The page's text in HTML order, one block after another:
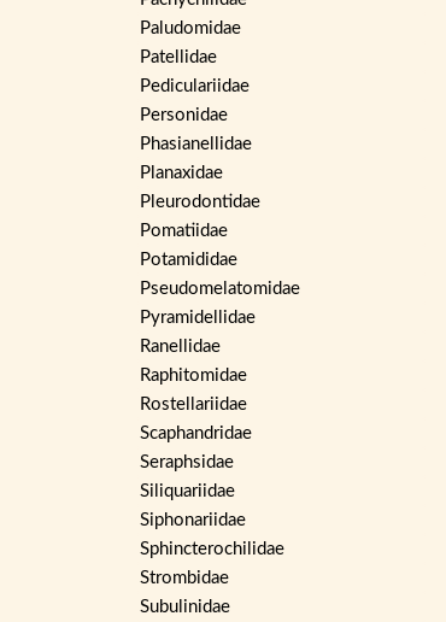
Paludomidae
Patellidae
Pediculariidae
Personidae
Phasianellidae
Planaxidae
Pleurodontidae
Pomatiidae
Potamididae
Pseudomelatomidae
Pyramidellidae
Ranellidae
Raphitomidae
Rostellariidae
Scaphandridae
Seraphsidae
Siliquariidae
Siphonariidae
Sphincterochilidae
Strombidae
Subulinidae